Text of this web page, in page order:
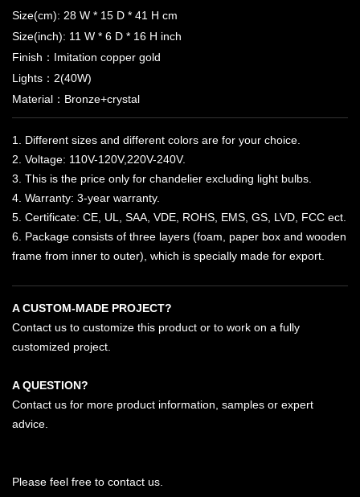
Size(cm): 28 W * 15 D * 41 H cm
Size(inch): 11 W * 6 D * 16 H inch
Finish：Imitation copper gold
Lights：2(40W)
Material：Bronze+crystal
1. Different sizes and different colors are for your choice.
2. Voltage: 110V-120V,220V-240V.
3. This is the price only for chandelier excluding light bulbs.
4. Warranty: 3-year warranty.
5. Certificate: CE, UL, SAA, VDE, ROHS, EMS, GS, LVD, FCC ect.
6. Package consists of three layers (foam, paper box and wooden
frame from inner to outer), which is specially made for export.
A CUSTOM-MADE PROJECT?
Contact us to customize this product or to work on a fully
customized project.
A QUESTION?
Contact us for more product information, samples or expert
advice.
Please feel free to contact us.